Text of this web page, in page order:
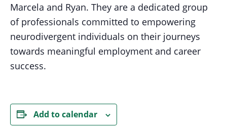
Marcela and Ryan. They are a dedicated group
of professionals committed to empowering
neurodivergent individuals on their journeys
towards meaningful employment and career
success.
Add to calendar